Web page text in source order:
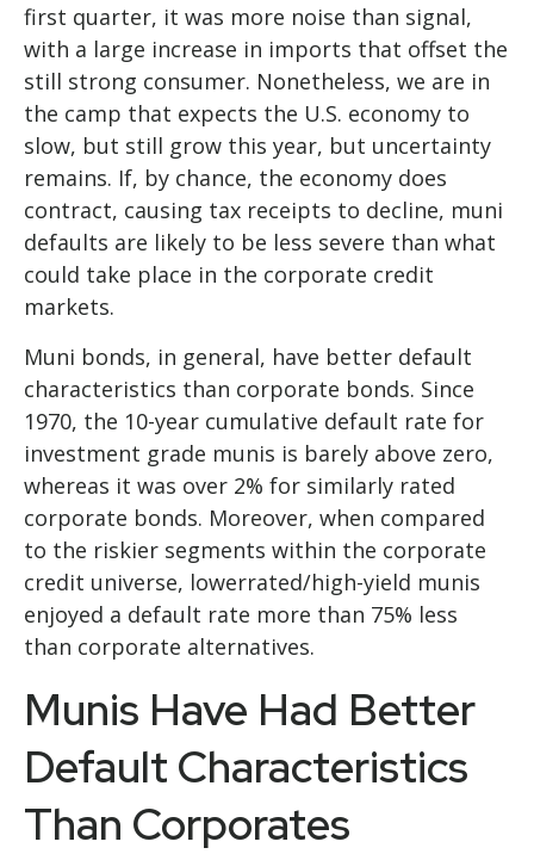
first quarter, it was more noise than signal,
with a large increase in imports that offset the
still strong consumer. Nonetheless, we are in
the camp that expects the U.S. economy to
slow, but still grow this year, but uncertainty
remains. If, by chance, the economy does
contract, causing tax receipts to decline, muni
defaults are likely to be less severe than what
could take place in the corporate credit
markets.
Muni bonds, in general, have better default
characteristics than corporate bonds. Since
1970, the 10-year cumulative default rate for
investment grade munis is barely above zero,
whereas it was over 2% for similarly rated
corporate bonds. Moreover, when compared
to the riskier segments within the corporate
credit universe, lowerrated/high-yield munis
enjoyed a default rate more than 75% less
than corporate alternatives.
Munis Have Had Better
Default Characteristics
Than Corporates